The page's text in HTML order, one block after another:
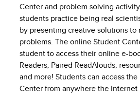
Center and problem solving
students practice being real
by presenting creative solutions to
problems. The online Student
student to access their online e-
Readers, Paired ReadAlouds,
and more! Students can access
Center from anywhere the Internet